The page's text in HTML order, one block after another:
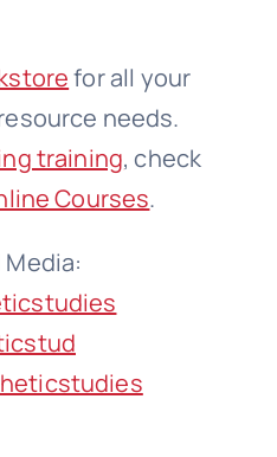
for all your
needs.
training, check
Courses.
Media: